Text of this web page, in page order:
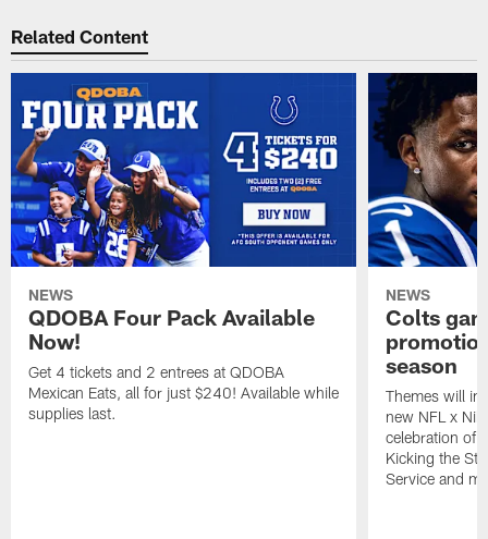
Related Content
NEWS
QDOBA Four Pack Available
Now!
Get 4 tickets and 2 entrees at QDOBA
Mexican Eats, all for just $240! Available while
supplies last.
NEWS
Colts
season
Themes will
new NFL x
celebration of
Kicking the
Service and